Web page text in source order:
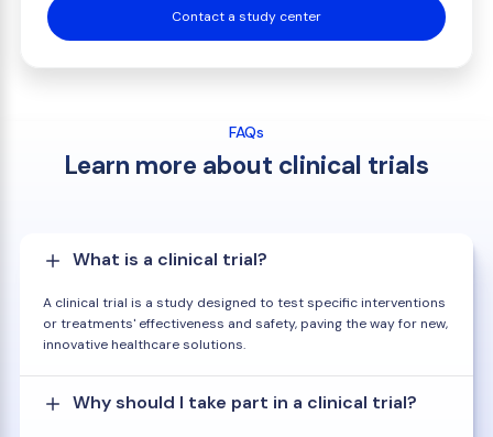
Contact a study center
FAQs
Learn more about clinical trials
What is a clinical trial?
A clinical trial is a study designed to test specific interventions
or treatments' effectiveness and safety, paving the way for new,
innovative healthcare solutions.
Why should I take part in a clinical trial?